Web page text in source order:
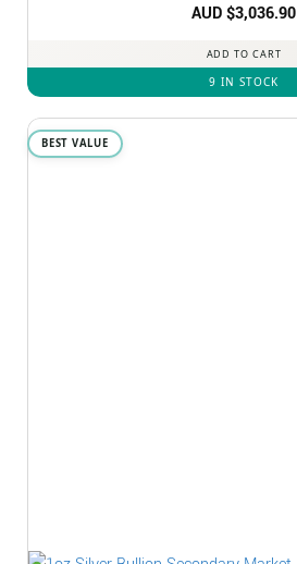
Rated5
AUD $3,036.90
ADD TO CART
9 IN STOCK
BEST VALUE